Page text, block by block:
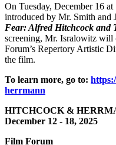
On Tuesday, December 16
introduced by Mr. Smith and
Fear: Alfred Hitchcock and
screening, Mr. Isralowitz
Forum’s Repertory Artistic
the film.
To learn more, go to:
herrmann
HITCHCOCK &
December 12 - 18, 2025
Film Forum